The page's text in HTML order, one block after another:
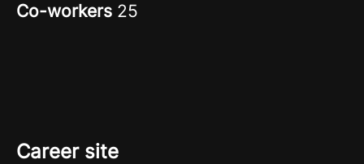
Co-workers 25
Career site